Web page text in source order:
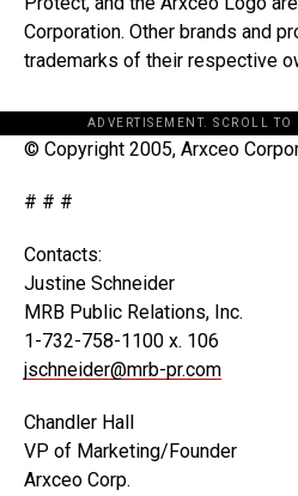
Corporation. Other brands and
trademarks of their respective
ADVERTISEMENT. SCROLL
© Copyright 2005, Arxceo
# # #
Contacts:
Justine Schneider
MRB Public Relations, Inc.
1-732-758-1100 x. 106
jschneider@mrb-pr.com
Chandler Hall
VP of Marketing/Founder
Arxceo Corp.